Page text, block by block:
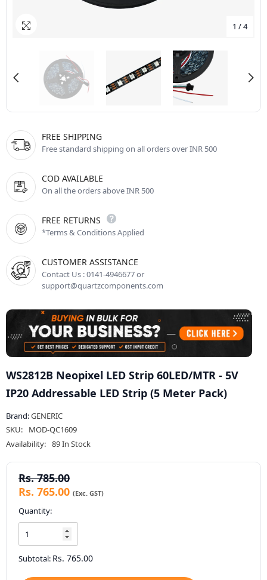
1 /4
FREE SHIPPING
Free standard shipping on all orders over INR 500
COD AVAILABLE
On all the orders above INR 500
FREE RETURNS
*Terms & Conditions Applied
CUSTOMER ASSISTANCE
Contact Us : 0141-4946677 or
support@quartzcomponents.com
WS2812B Neopixel LED Strip 60LED/MTR - 5V
IP20 Addressable LED Strip (5 Meter Pack)
Brand:GENERIC
SKU:
MOD-QC1609
Availability: 89 In Stock
Rs. 785.00
Rs. 765.00
Quantity:
Subtotal: Rs. 765.00